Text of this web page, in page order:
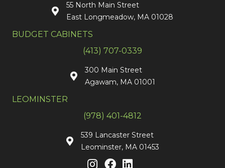
55 North Main Street
East Longmeadow, MA 01028
BUDGET CABINETS
(413) 707-0339
300 Main Street
Agawam, MA 01001
LEOMINSTER
(978) 401-4812
539 Lancaster Street
Leominster, MA 01453